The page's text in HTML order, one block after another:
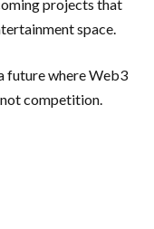
projects that
space.
future where Web3
competition.